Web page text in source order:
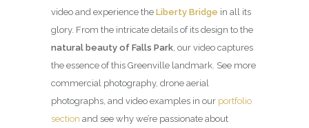
video and experience the Liberty Bridge in all its
glory. From the intricate details of its design to the
natural beauty of Falls Park , our video captures
the essence of this Greenville landmark. See more
commercial photography, drone aerial
photographs, and video examples in our portfolio
section and see why we’re passionate about